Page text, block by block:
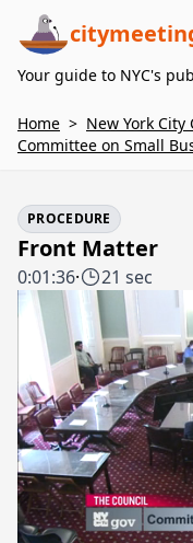
Your guide to NYC's
Home > New York
Committee on Small
PROCEDURE
Front Matter
0:01:36· 21 sec